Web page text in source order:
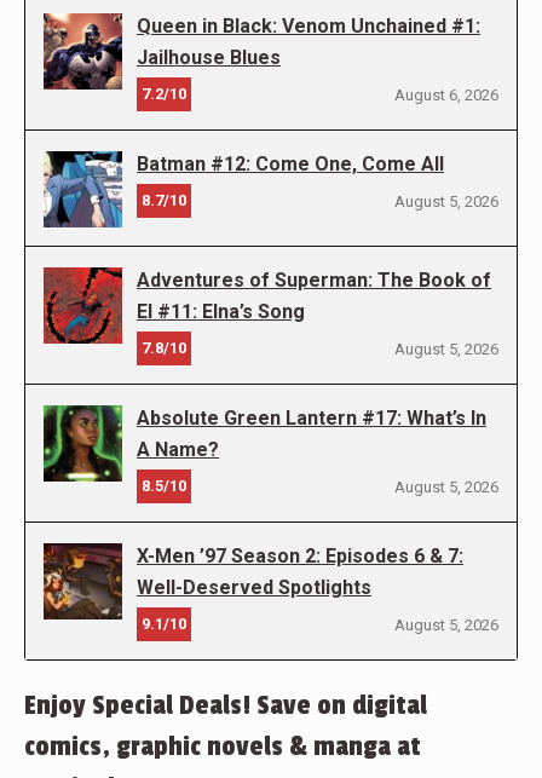
Queen in Black: Venom Unchained #1:
Jailhouse Blues
7.2/10 August 6, 2026
Batman #12: Come One, Come All
8.7/10 August 5, 2026
Adventures of Superman: The Book of
El #11: Elna’s Song
7.8/10 August 5, 2026
Absolute Green Lantern #17: What’s In
A Name?
8.5/10 August 5, 2026
X-Men ’97 Season 2: Episodes 6 & 7:
Well-Deserved Spotlights
9.1/10 August 5, 2026
Enjoy Special Deals! Save on digital
comics, graphic novels & manga at